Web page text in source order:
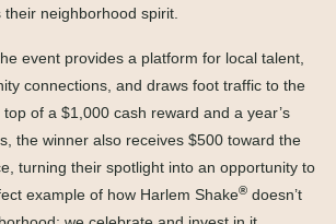
neighborhood spirit.
event provides a platform for local talent,
connections, and draws foot traffic to the
of a $1,000 cash reward and a year’s
the winner also receives $500 toward the
turning their spotlight into an opportunity to
example of how Harlem Shake® doesn’t